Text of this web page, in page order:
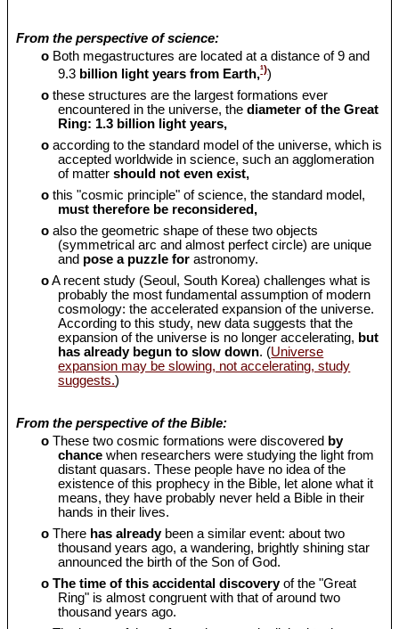
From the perspective of science:
o Both megastructures are located at a distance of 9 and
9.3 billion light years from Earth,¹))
o these structures are the largest formations ever
encountered in the universe, thediameter of the Great
Ring: 1.3 billion light years,
o according to the standard model of the universe, which is
accepted worldwide in science, such an agglomeration
of matter should not even exist,
o this "cosmic principle" of science, the standard model,
must therefore be reconsidered,
o also the geometric shape of these two objects
(symmetrical arc and almost perfect circle) are unique
and pose a puzzle for astronomy.
oA recent study (Seoul, South Korea) challenges what is
probably the most fundamental assumption of modern
cosmology: the accelerated expansion of the universe.
According to this study, new data suggests that the
expansion of the universe is no longer accelerating, but
has already begun to slow down. (Universe
expansion may be slowing, not accelerating, study
suggests.)
From the perspective of the Bible:
o These two cosmic formations were discovered by
chancewhen researchers were studying the light from
distant quasars. These people have no idea of the
existence of this prophecy in the Bible, let alone what it
means, they have probably never held a Bible in their
hands in their lives.
o There has alreadybeen a similar event: about two
thousand years ago, a wandering, brightly shining star
announced the birth of the Son of God.
o The time of this accidental discoveryof the "Great
Ring" is almost congruent with that of around two
thousand years ago.